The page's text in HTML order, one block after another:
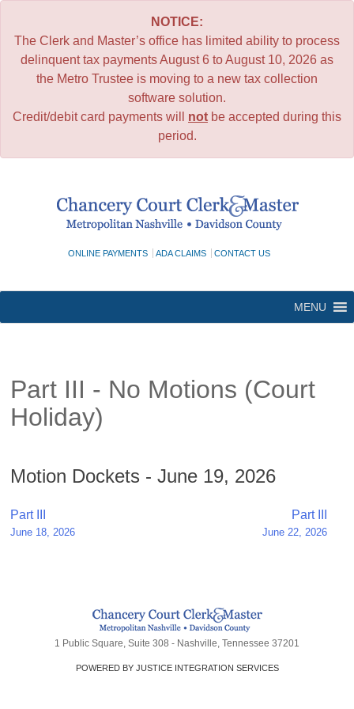
NOTICE:
The Clerk and Master’s office has limited ability to process
delinquent tax payments August 6 to August 10, 2026 as
the Metro Trustee is moving to a new tax collection
software solution.
Credit/debit card payments will not be accepted during this
period.
ONLINE PAYMENTS ADA CLAIMS CONTACT US
MENU
Part III - No Motions (Court
Holiday)
Motion Dockets - June 19, 2026
Post
navigation
Part III
June 18, 2026
Part III
June 22, 2026
1 Public Square, Suite 308 - Nashville, Tennessee 37201
POWERED BY JUSTICE INTEGRATION SERVICES